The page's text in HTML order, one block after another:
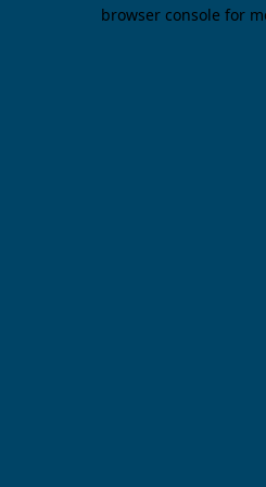
browser console for